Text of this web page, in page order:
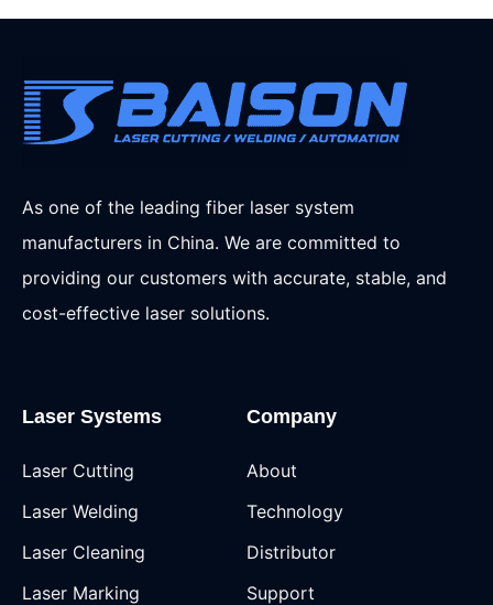
As one of the leading fiber laser system
manufacturers in China. We are committed to
providing our customers with accurate, stable, and
cost-effective laser solutions.
Laser Systems
Laser Cutting
Laser Welding
Laser Cleaning
Laser Marking
Company
About
Technology
Distributor
Support